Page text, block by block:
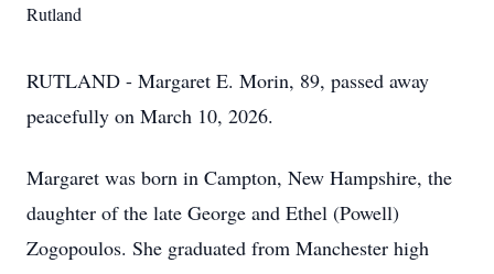
Rutland
RUTLAND - Margaret E. Morin, 89, passed away
peacefully on March 10, 2026.
Margaret was born in Campton, New Hampshire, the
daughter of the late George and Ethel (Powell)
Zogopoulos. She graduated from Manchester high